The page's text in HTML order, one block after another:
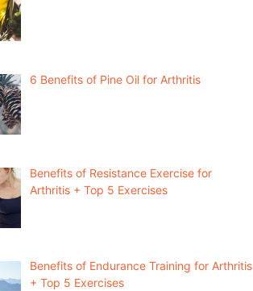
6 Benefits of Pine Oil for Arthritis
Benefits of Resistance Exercise for
Arthritis + Top 5 Exercises
Benefits of Endurance Training for Arthritis
+ Top 5 Exercises